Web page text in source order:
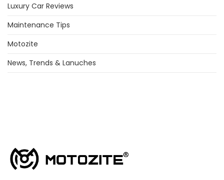
Luxury Car Reviews
Maintenance Tips
Motozite
News, Trends & Lanuches